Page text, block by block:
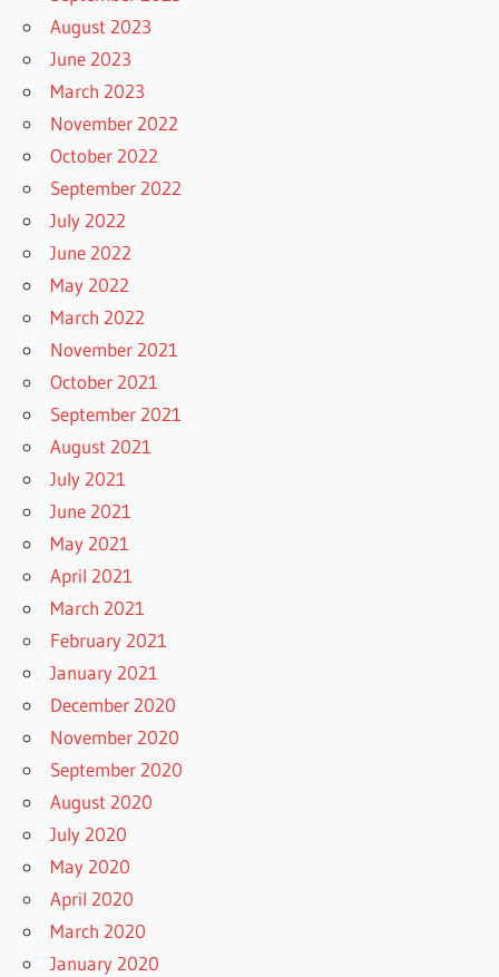
August 2023
June 2023
March 2023
November 2022
October 2022
September 2022
July 2022
June 2022
May 2022
March 2022
November 2021
October 2021
September 2021
August 2021
July 2021
June 2021
May 2021
April 2021
March 2021
February 2021
January 2021
December 2020
November 2020
September 2020
August 2020
July 2020
May 2020
April 2020
March 2020
January 2020